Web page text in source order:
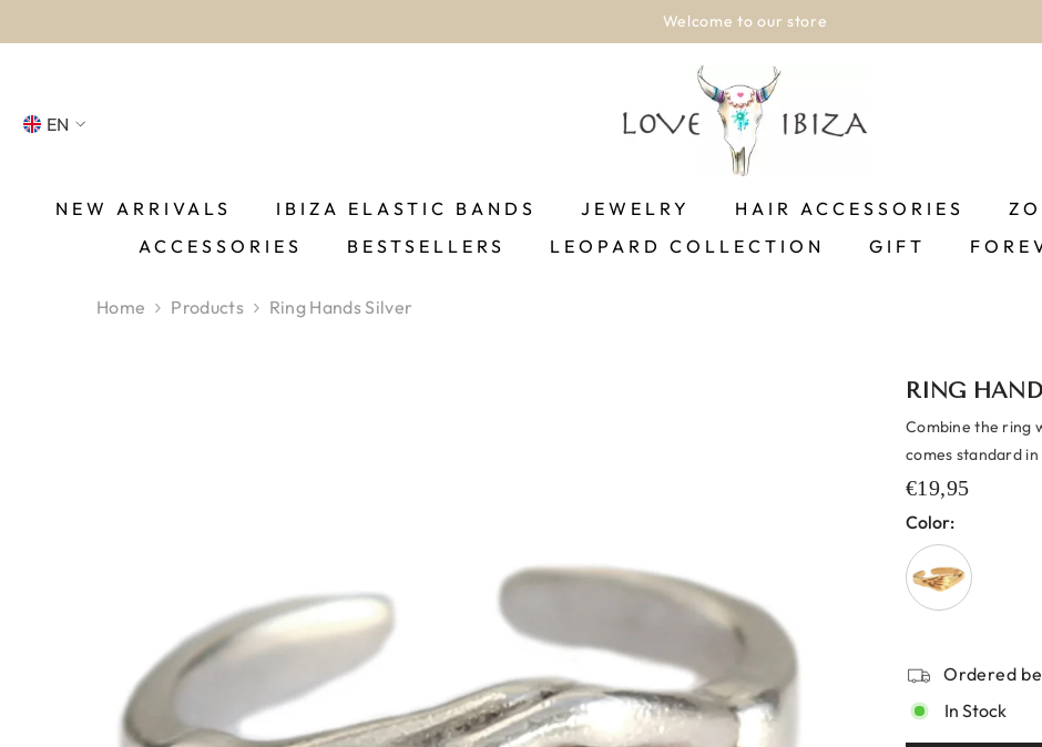
Welcome to our store
EN
FR
NEW ARRIVALS IBIZA ELASTIC BANDS JEWELRY HAIR ACCESSORIES
ACCESSORIES
BESTSELLERS LEOPARD COLLECTION GIFT
Home Products Ring Hands Silver
RING
Combine the ring
comes standard
€19,95
Color:
Ordered
In Stock